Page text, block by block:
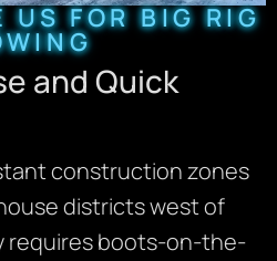
US FOR BIG RIG
and Quick
construction zones
districts west of
requires boots-on-the-